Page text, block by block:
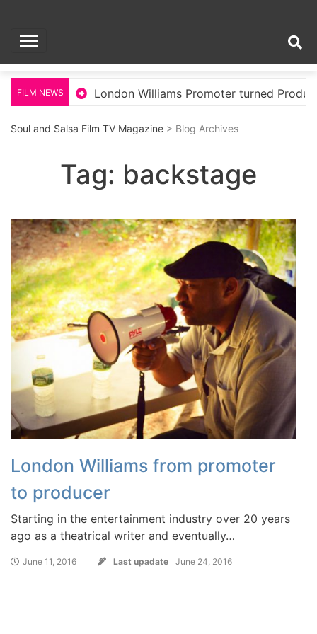
contentSoul and Salsa Film
TV Magazine
FILM NEWS London Williams Promoter turned Producer
Soul and Salsa Film TV Magazine > Blog Archives
Tag: backstage
London Williams from promoter
to producer
Starting in the entertainment industry over 20 years
ago as a theatrical writer and eventually…
June 11, 2016 Last upadate June 24, 2016